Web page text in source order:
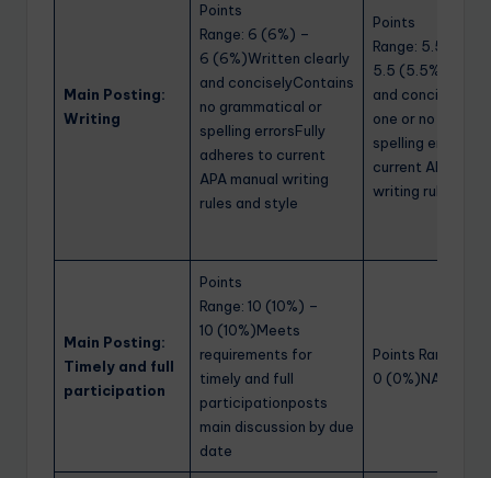
Main Posting:
Writing
Points
Range: 6 (6%) –
6 (6%)Written clearly
and conciselyContains
no grammatical or
spelling errorsFully
adheres to current
APA manual writing
rules and style
Points
Range: 5.5
5.5
and
one or no
spelling
current APA
writing rules and
Main Posting:
Timely and full
participation
Points
Range: 10 (10%) –
10 (10%)Meets
requirements for
timely and full
participationposts
main discussion by due
date
Points Range: 0
0 (0%)NA